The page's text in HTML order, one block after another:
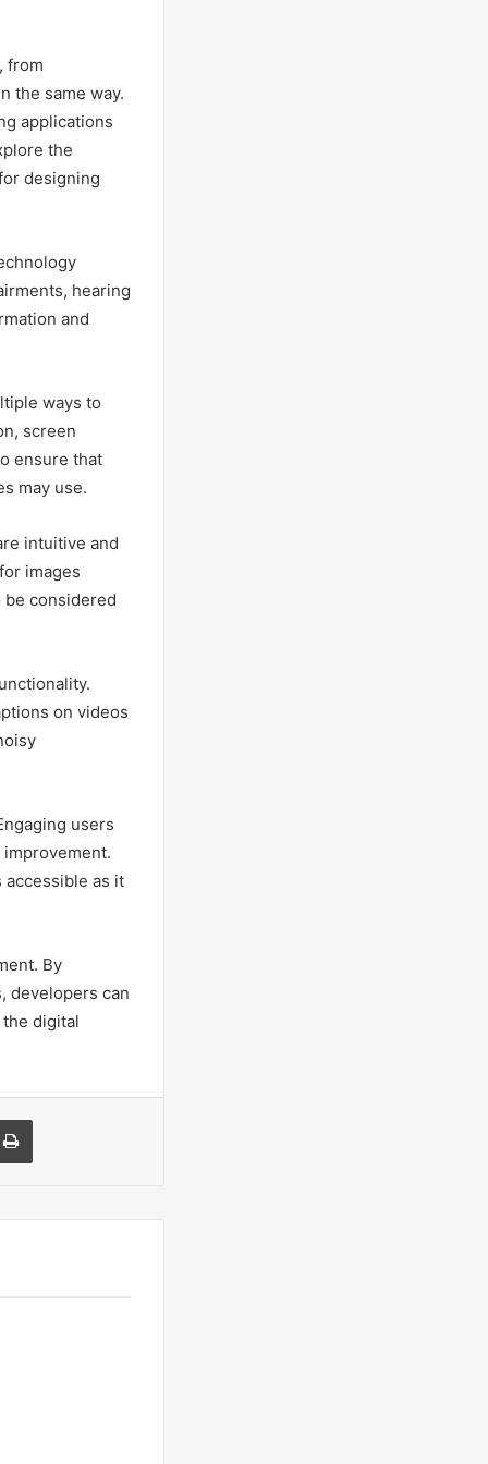
from
the same way.
applications
the
designing
hearing
and
ways to
screen
ensure that
may use.
intuitive and
images
considered
on videos
users
accessible as it
By
developers can
digital
Print